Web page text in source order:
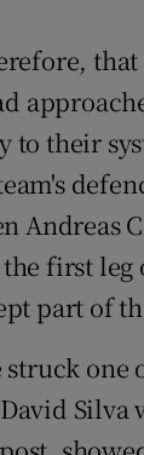
their
Andreas
first
part of
one